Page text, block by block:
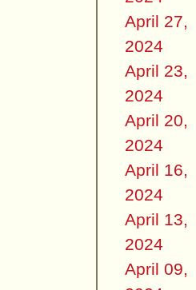
April 27,
2024
April 23,
2024
April 20,
2024
April 16,
2024
April 13,
2024
April 09,